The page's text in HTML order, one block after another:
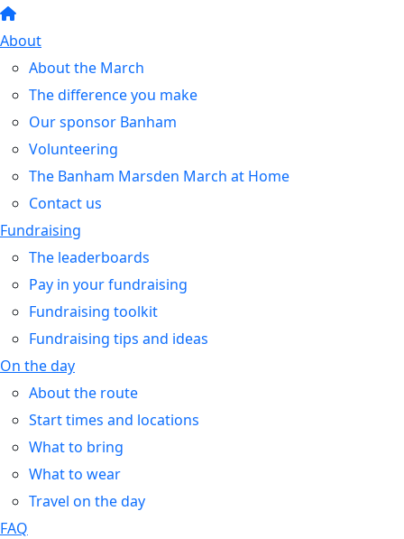
About
About the March
The difference you make
Our sponsor Banham
Volunteering
The Banham Marsden March at Home
Contact us
Fundraising
The leaderboards
Pay in your fundraising
Fundraising toolkit
Fundraising tips and ideas
On the day
About the route
Start times and locations
What to bring
What to wear
Travel on the day
FAQ